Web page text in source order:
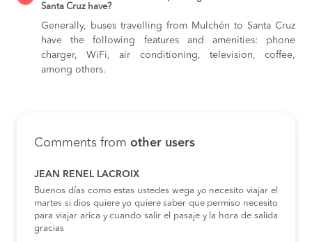
Santa Cruz have?
Generally, buses travelling from Mulchén to Santa Cruz
have the following features and amenities: phone
charger, WiFi, air conditioning, television, coffee,
among others.
Comments from other users
JEAN RENEL LACROIX
Buenos días como estas ustedes wega yo necesito viajar el
martes si dios quiere yo quiere saber que permiso necesito
para viajar arica y cuando salir el pasaje y la hora de salida
gracias